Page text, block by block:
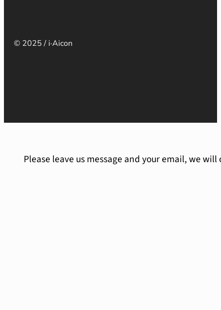
© 2025 / i·Aicon
Please leave us message and your email, we